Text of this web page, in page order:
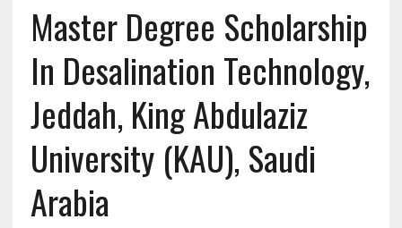
Master Degree Scholarship
In Desalination Technology,
Jeddah, King Abdulaziz
University (KAU), Saudi
Arabia